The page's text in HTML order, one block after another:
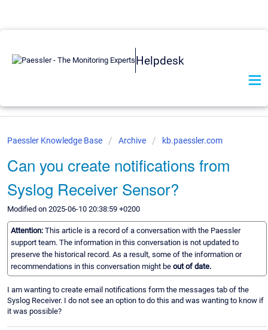
Helpdesk
Paessler Knowledge Base Archive kb.paessler.com
Can you create notifications from
Syslog Receiver Sensor?
Modified on 2025-06-10 20:38:59 +0200
Attention: This article is a record of a conversation with the Paessler
support team. The information in this conversation is not updated to
preserve the historical record. As a result, some of the information or
recommendations in this conversation might be out of date.
I am wanting to create email notifications form the messages tab of the
Syslog Receiver. I do not see an option to do this and was wanting to know if
it was possible?